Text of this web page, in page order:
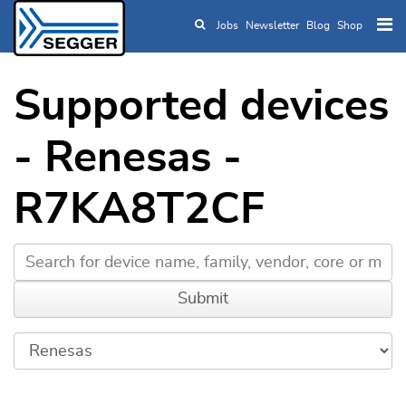
Skip to main content
Jobs Newsletter Blog Shop
Supported devices
- Renesas -
R7KA8T2CF